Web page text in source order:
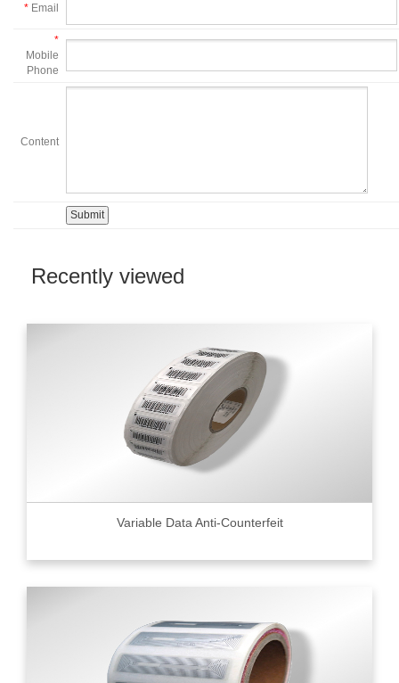
* Email
*
Mobile
Phone
Content
Recently viewed
Variable Data Anti-Counterfeit